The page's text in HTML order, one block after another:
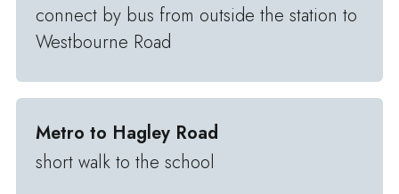
connect by bus from outside the station to
Westbourne Road
Metro to Hagley Road
short walk to the school